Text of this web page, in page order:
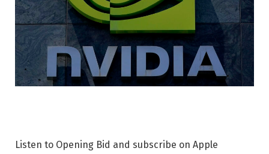
Listen to Opening Bid and subscribe on Apple